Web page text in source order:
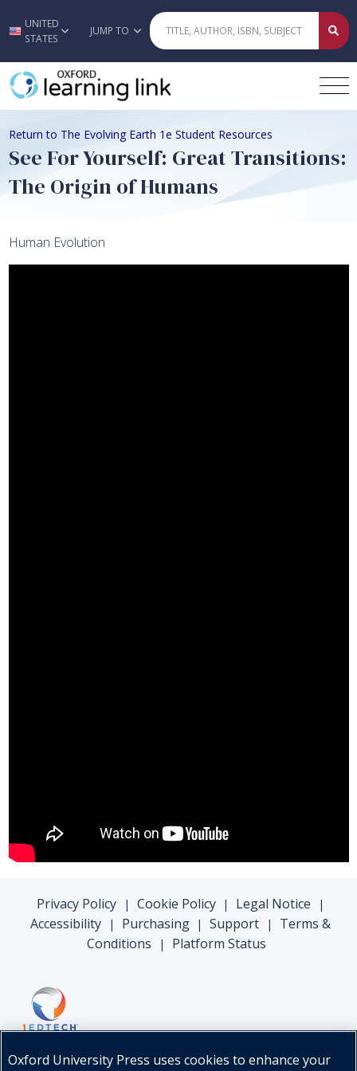
Skip to main content
UNITED
STATES
JUMP TO
Return to The Evolving Earth 1e Student Resources
See For Yourself: Great Transitions:
The Origin of Humans
Human Evolution
Privacy Policy | Cookie Policy | Legal Notice |
Accessibility | Purchasing | Support |
Terms &
Conditions
| Platform Status
Oxford University Press uses cookies to enhance your